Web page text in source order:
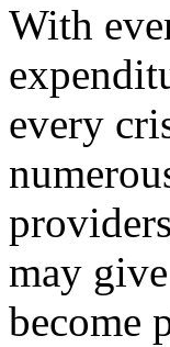
With
every
may
become